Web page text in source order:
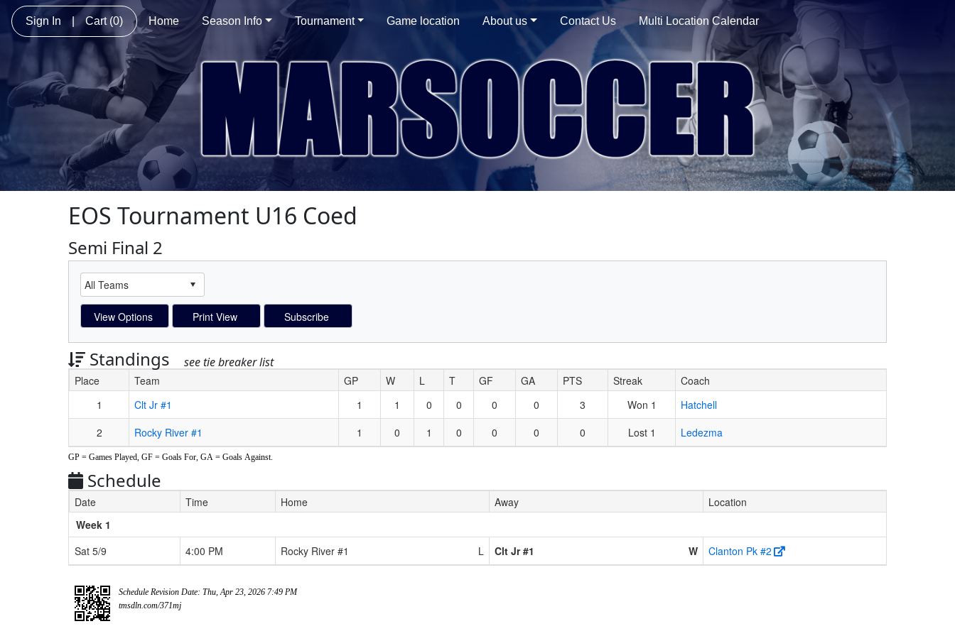
Sign In | Cart (0) Home Season Info Tournament Game location About us Contact Us Multi Location Calendar
EOS Tournament U16 Coed
Semi Final 2
Standings see tie breaker list
Schedule Grid
Place Team GP W L T GF GA PTS Streak
Coach
1
Clt Jr #1 1 1 0 0 0 0 3 Won 1
Hatchell
2
Rocky River #1 1 0 1 0 0 0 0 Lost 1 Ledezma
GP = Games Played, GF = Goals For, GA = Goals Against.
Schedule
Date Time Home Away
Location
Week 1
Sat 5/9
4:00 PM Rocky River #1 L Clt Jr #1 W Clanton Pk #2
Schedule Revision Date: Thu, Apr 23, 2026 7:49 PM
tmsdln.com/371mj